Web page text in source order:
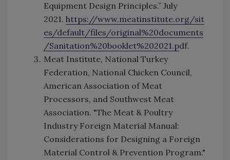
Equipment Design Principles.” July
2021. https://www.meatinstitute.org/sit
es/default/files/original%20documents
/Sanitation%20booklet%202021.pdf.
Meat Institute, National Turkey
Federation, National Chicken Council,
American Association of Meat
Processors, and Southwest Meat
Association. "The Meat & Poultry
Industry Foreign Material Manual:
Considerations for Designing a Foreign
Material Control & Prevention Program."